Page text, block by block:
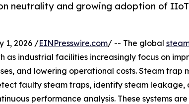
neutrality and growing adoption of IIoT
1, 2026 /EINPresswire.com/ -- The global
as industrial facilities increasingly focus on
and lowering operational costs. Steam trap
faulty steam traps, identify steam leakage,
performance analysis. These systems